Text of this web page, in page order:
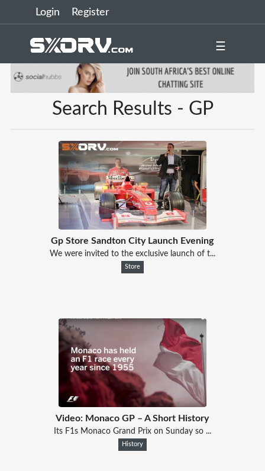
Login Register
☰
Search Results - GP
Gp Store Sandton City Launch Evening
We were invited to the exclusive launch of t...
Store
Video: Monaco GP – A Short History
Its F1s Monaco Grand Prix on Sunday so ...
History